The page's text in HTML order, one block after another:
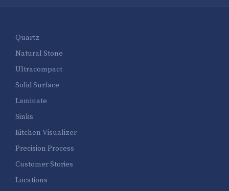
Quartz
Natural Stone
Ultracompact
Solid Surface
Laminate
Sinks
Kitchen Visualizer
Precision Process
Customer Stories
Locations